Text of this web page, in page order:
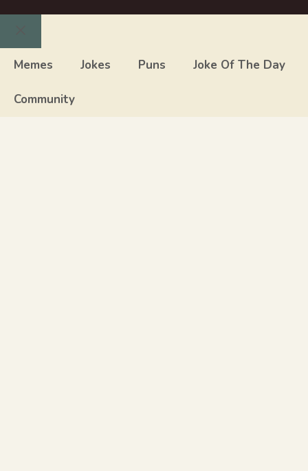
Close
Memes Jokes Puns Joke Of The Day
Community